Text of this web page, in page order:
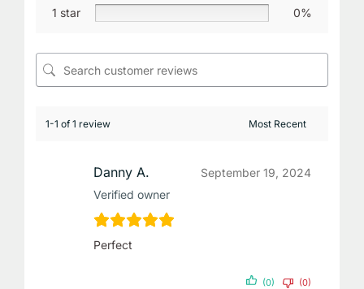
1 star
0%
1-1 of 1 review
Danny A.
Verified owner
September 19, 2024
Perfect
(0) (0)